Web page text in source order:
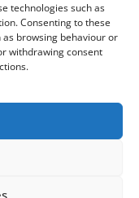
technologies such as
Consenting to these
browsing behaviour or
withdrawing consent